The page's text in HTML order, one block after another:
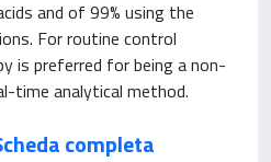
and of 99% using the
For routine control
is preferred for being a non-
time analytical method.
completa